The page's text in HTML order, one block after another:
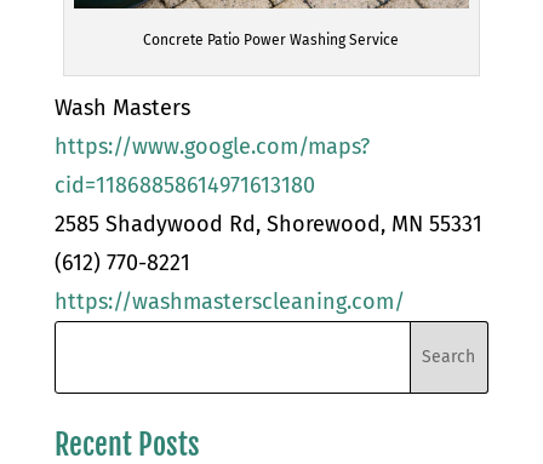
Concrete Patio Power Washing Service
Wash Masters
https://www.google.com/maps?
cid=11868858614971613180
2585 Shadywood Rd, Shorewood, MN 55331
(612) 770-8221
https://washmasterscleaning.com/
Recent Posts